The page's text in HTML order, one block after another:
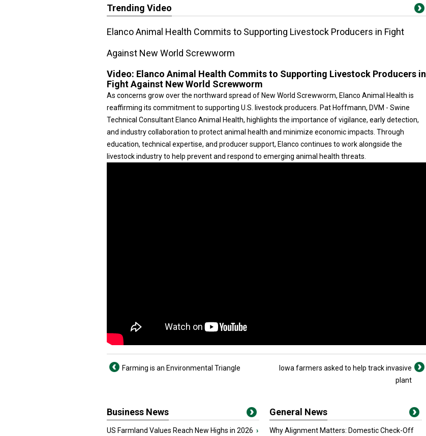
Trending Video
Elanco Animal Health Commits to Supporting Livestock Producers in Fight
Against New World Screwworm
Video: Elanco Animal Health Commits to Supporting Livestock Producers in
Fight Against New World Screwworm
As concerns grow over the northward spread of New World Screwworm, Elanco Animal Health is
reaffirming its commitment to supporting U.S. livestock producers. Pat Hoffmann, DVM - Swine
Technical Consultant Elanco Animal Health, highlights the importance of vigilance, early detection,
and industry collaboration to protect animal health and minimize economic impacts. Through
education, technical expertise, and producer support, Elanco continues to work alongside the
livestock industry to help prevent and respond to emerging animal health threats.
Farming is an Environmental Triangle
Iowa farmers asked to help track invasive
plant
Business News
US Farmland Values Reach New Highs in 2026 ›
General News
Why Alignment Matters: Domestic Check-Off